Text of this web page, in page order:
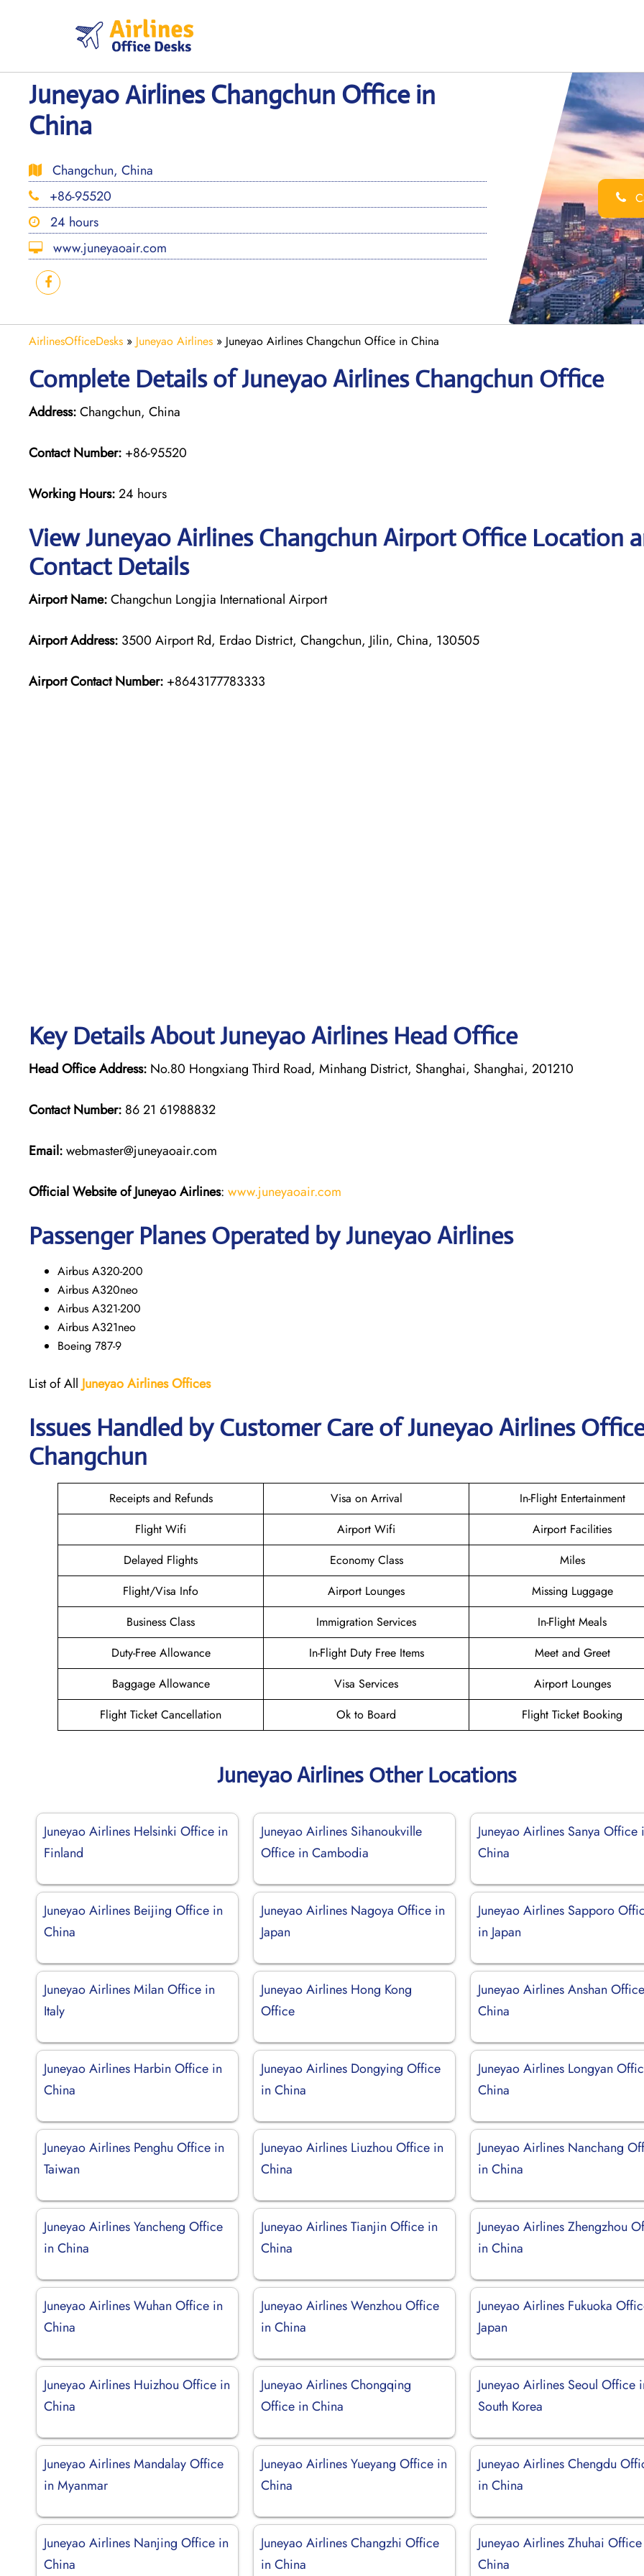
Juneyao Airlines Changchun Office in
China
Changchun, China
+86-95520
24 hours
www.juneyaoair.com
AirlinesOfficeDesks » Juneyao Airlines » Juneyao Airlines Changchun Office in China
Complete Details of Juneyao Airlines Changchun Office
Address:Changchun, China
Contact Number: +86-95520
Working Hours:24 hours
View Juneyao Airlines Changchun Airport Office Location
Contact Details
Airport Name:Changchun Longjia International Airport
Airport Address: 3500 Airport Rd, Erdao District, Changchun, Jilin, China, 130505
Airport Contact Number: +8643177783333
Key Details About Juneyao Airlines Head Office
Head Office Address: No.80 Hongxiang Third Road, Minhang District, Shanghai, Shanghai, 201210
Contact Number: 86 21 61988832
Email:webmaster@juneyaoair.com
Official Website of JuneyaoAirlines: www.juneyaoair.com
Passenger Planes Operated by Juneyao Airlines
Airbus A320-200
Airbus A320neo
Airbus A321-200
Airbus A321neo
Boeing 787-9
List of All Juneyao Airlines Offices
Issues Handled by Customer Care of Juneyao Airlines
Changchun
Receipts and Refunds Visa on Arrival
In-Flight Entertainment
Flight Wifi
Airport Wifi
Airport Facilities
Delayed Flights
Economy Class
Miles
Flight/Visa Info
Airport Lounges
Missing Luggage
Business Class
Immigration Services
In-Flight Meals
Duty-Free Allowance
In-Flight Duty Free Items
Meet and Greet
Baggage Allowance
Visa Services
Airport Lounges
Flight Ticket Cancellation
Ok to Board Flight Ticket Booking
Juneyao Airlines Other Locations
Juneyao Airlines Helsinki Office in
Finland
Juneyao Airlines Sihanoukville
Office in Cambodia
Juneyao Airlines Sanya Office
China
Juneyao Airlines Beijing Office in
China
Juneyao Airlines Nagoya Office in
Japan
Juneyao Airlines Sapporo
in Japan
Juneyao Airlines Milan Office in
Italy
Juneyao Airlines Hong Kong
Office
Juneyao Airlines Anshan
China
Juneyao Airlines Harbin Office in
China
Juneyao Airlines Dongying Office
in China
Juneyao Airlines Longyan
China
Juneyao Airlines Penghu Office in
Taiwan
Juneyao Airlines Liuzhou Office in
China
Juneyao Airlines Nanchang
in China
Juneyao Airlines Yancheng Office
in China
Juneyao Airlines Tianjin Office in
China
Juneyao Airlines Zhengzhou
in China
Juneyao Airlines Wuhan Office in
China
Juneyao Airlines Wenzhou Office
in China
Juneyao Airlines Fukuoka
Japan
Juneyao Airlines Huizhou Office in
China
Juneyao Airlines Chongqing
Office in China
Juneyao Airlines Seoul Office
South Korea
Juneyao Airlines Mandalay Office
in Myanmar
Juneyao Airlines Yueyang Office in
China
Juneyao Airlines Chengdu
in China
Juneyao Airlines Nanjing Office in
China
Juneyao Airlines Changzhi Office
in China
Juneyao Airlines Zhuhai
China